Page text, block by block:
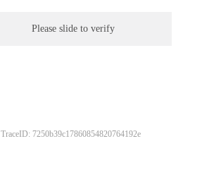
Please slide to verify
TraceID: 7250b39c17860854820764192e